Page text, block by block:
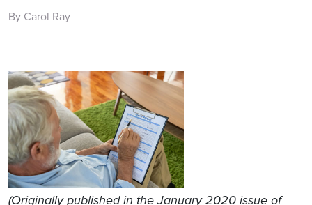
By Carol Ray
(Originally published in the January 2020 issue of